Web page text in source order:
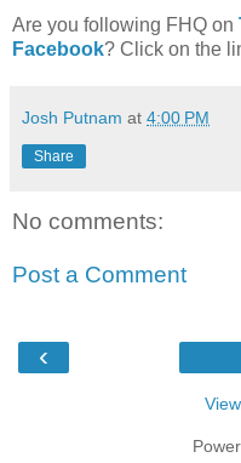
Are you following FHQ on
Facebook? Click on the
Josh Putnam at 4:00 PM
Share
No comments:
Post a Comment
‹